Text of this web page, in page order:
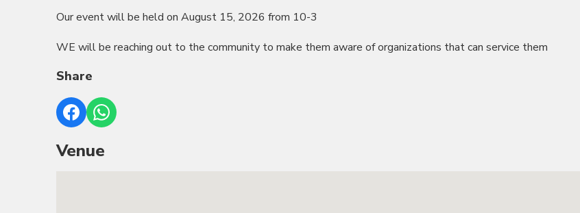
Our event will be held on August 15, 2026 from 10-3
WE will be reaching out to the community to make them aware of organizations that can service them
Share
Venue